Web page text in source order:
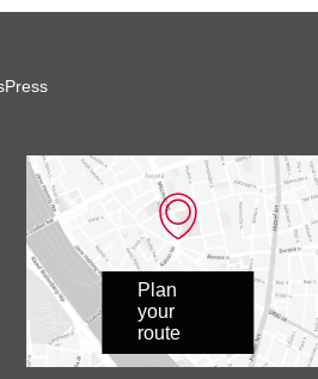
Press
Plan
your
route